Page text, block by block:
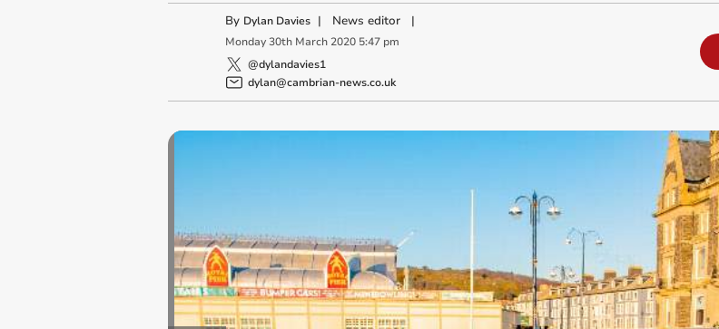
By Dylan Davies | News editor|
Monday 30th March 2020 5:47 pm
@dylandavies1
dylan@cambrian-news.co.uk